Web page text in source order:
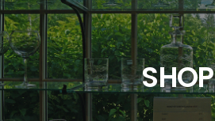
COLLECTIONS & EXHIBITIONS
JOURNAL & FILM
NEWS & EVENTS
ONLINE STORE
SHOP